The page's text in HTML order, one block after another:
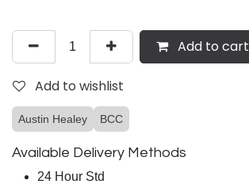
Add to cart
Add to wishlist
Austin Healey BCC
Available Delivery Methods
24 Hour Std